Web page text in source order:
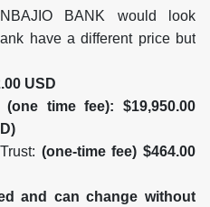
BANK would look
have a different price but
USD
(one time fee): $19,950.00
(one-time fee) $464.00
and can change without